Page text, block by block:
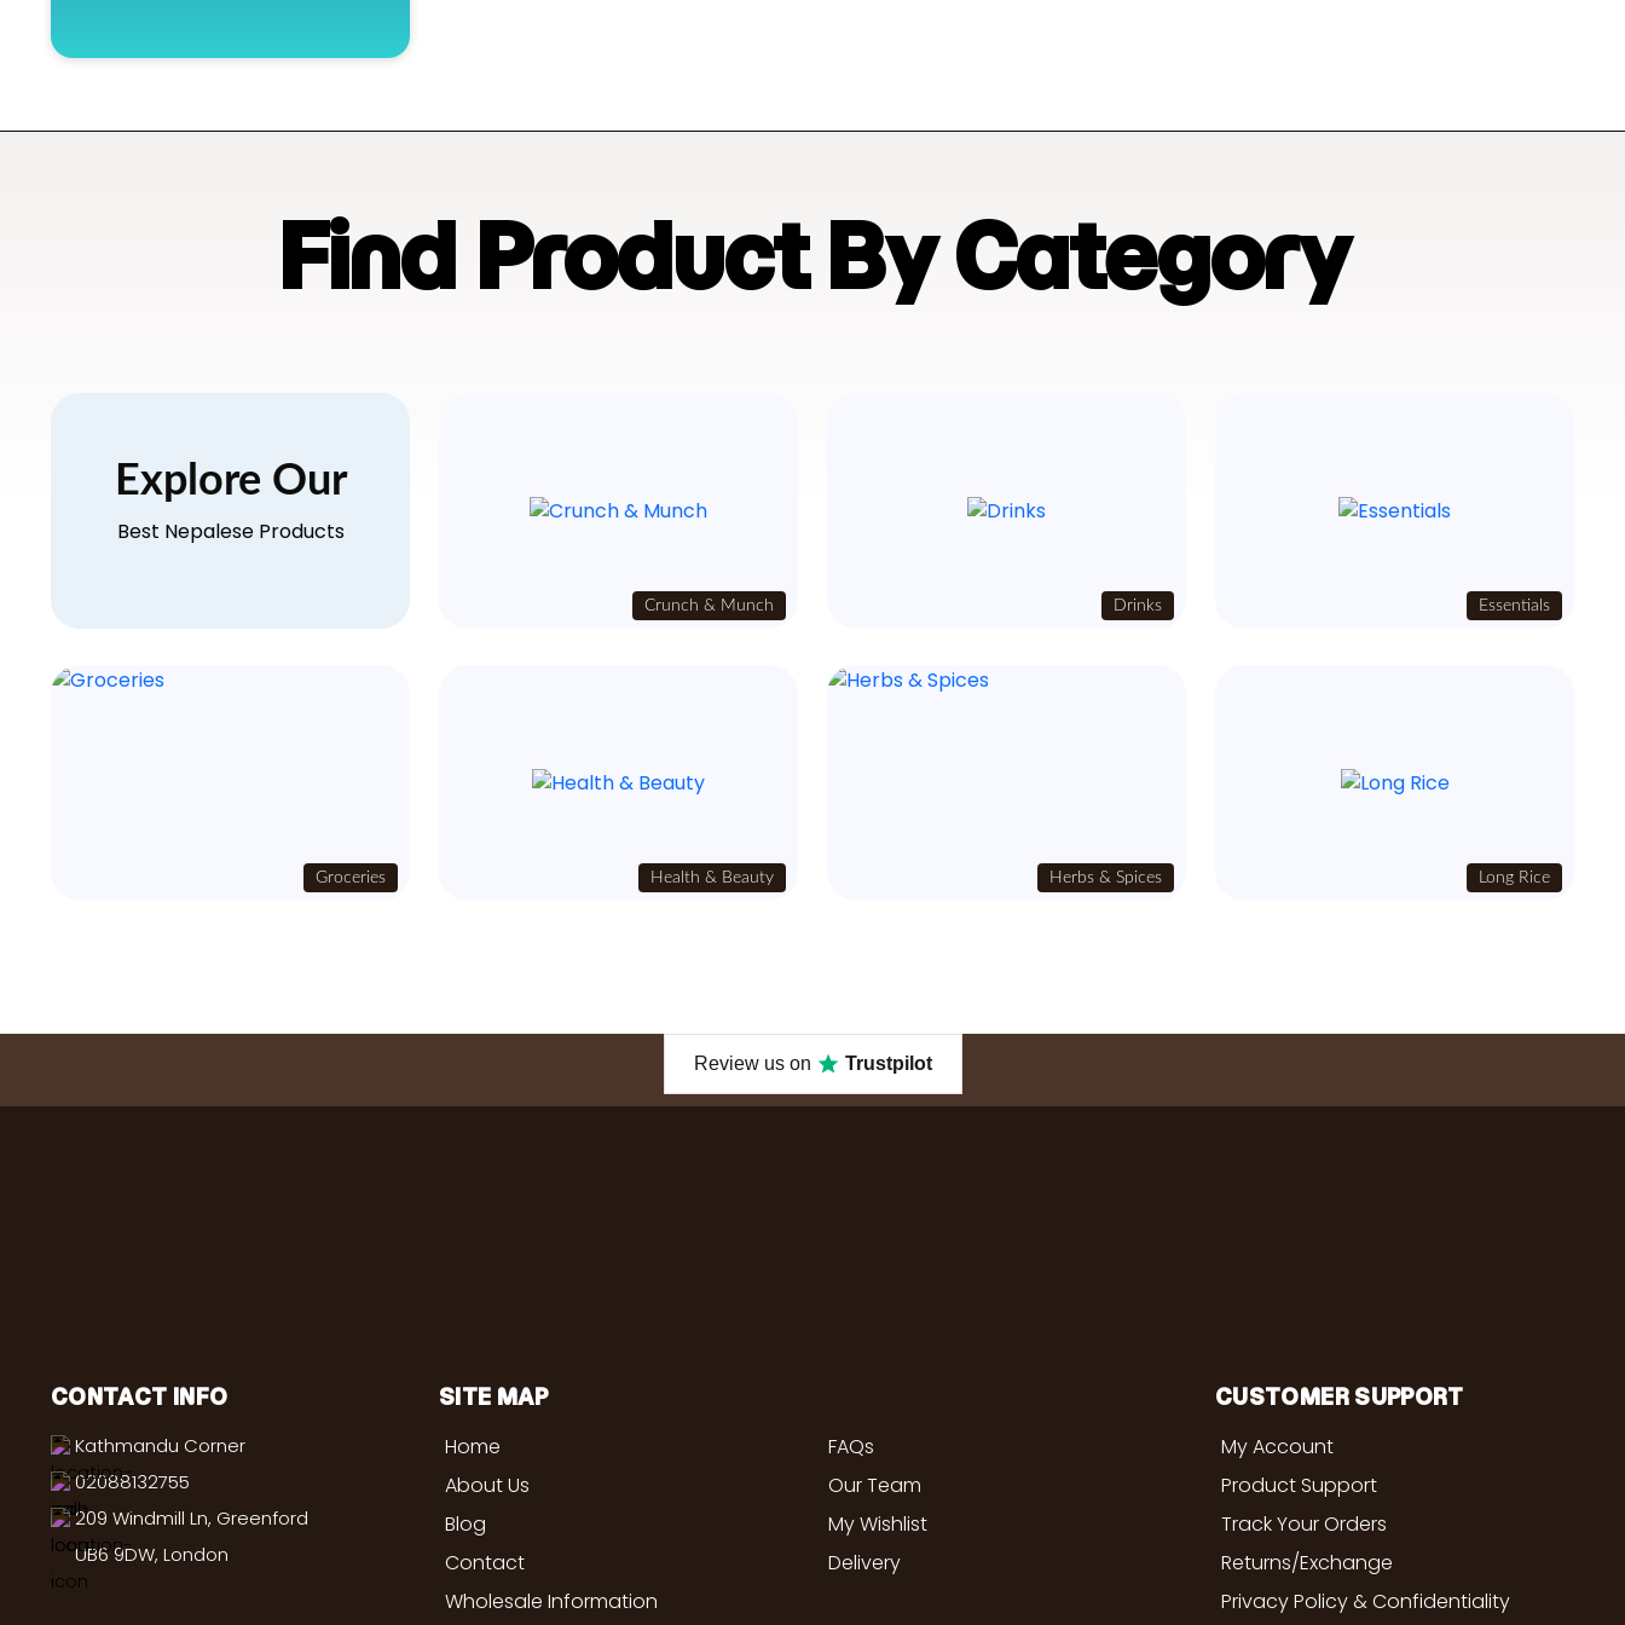
Find Product By Category
Explore Our
Best Nepalese Products
Crunch & Munch Drinks Essentials
Groceries Health & Beauty Herbs & Spices Long Rice
Review us on Trustpilot
CONTACT INFO
Kathmandu Corner
02088132755
209 Windmill Ln, Greenford
UB6 9DW, London
SITE MAP
Home
About Us
Blog
Contact
Wholesale Information
FAQs
Our Team
My Wishlist
Delivery
CUSTOMER SUPPORT
My Account
Product Support
Track Your Orders
Returns/Exchange
Privacy Policy & Confidentiality